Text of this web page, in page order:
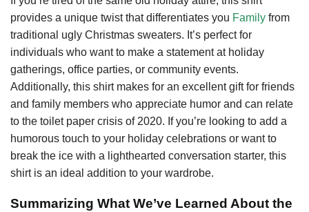
provides a unique twist that differentiates you Family from
traditional ugly Christmas sweaters. It’s perfect for
individuals who want to make a statement at holiday
gatherings, office parties, or community events.
Additionally, this shirt makes for an excellent gift for friends
and family members who appreciate humor and can relate
to the toilet paper crisis of 2020. If you’re looking to add a
humorous touch to your holiday celebrations or want to
break the ice with a lighthearted conversation starter, this
shirt is an ideal addition to your wardrobe.
Summarizing What We’ve Learned About the